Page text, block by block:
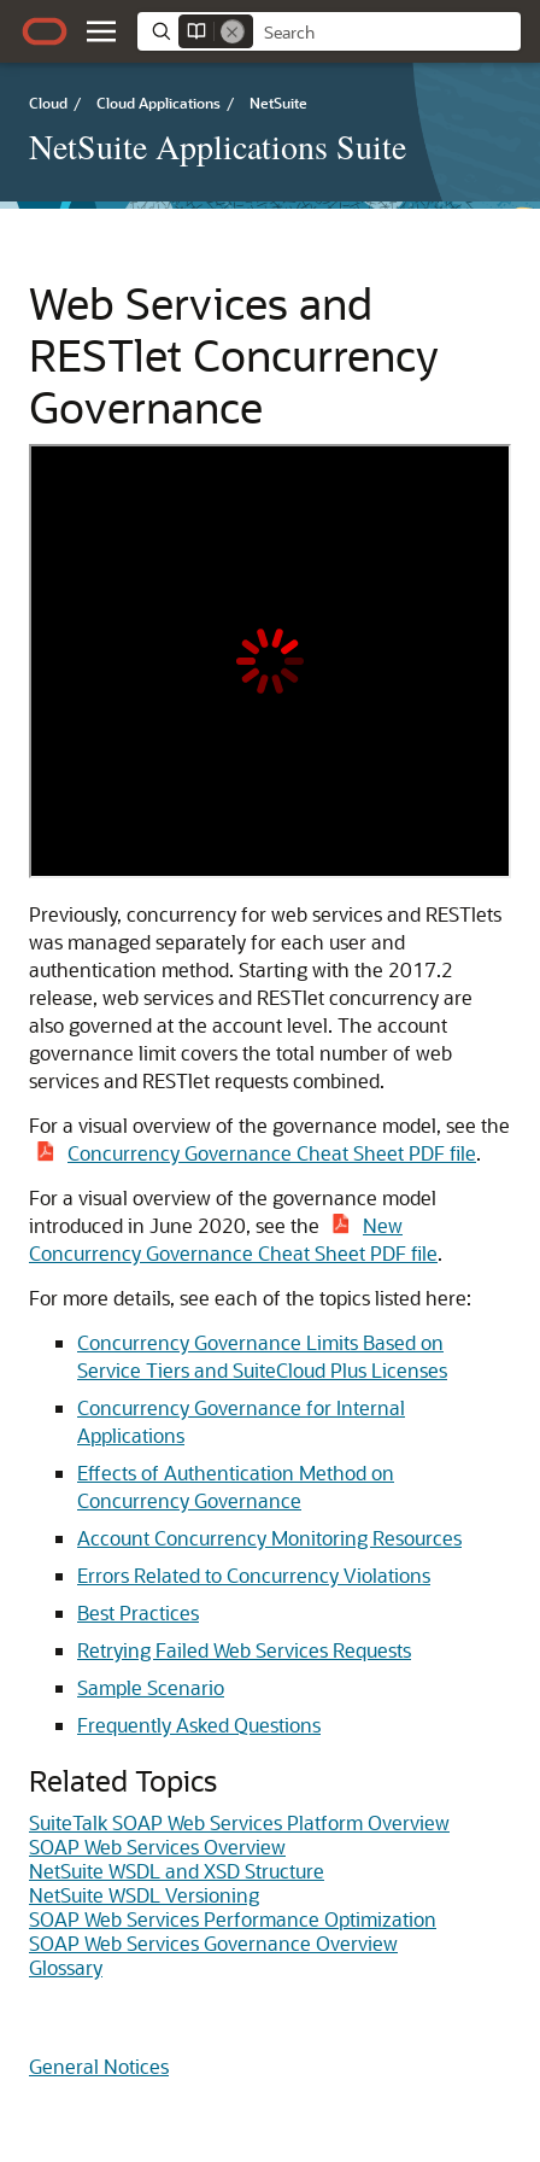
Cloud / Cloud Applications / NetSuite
NetSuite Applications Suite
Web Services and
RESTlet Concurrency
Governance
Previously, concurrency for web services and RESTlets
was managed separately for each user and
authentication method. Starting with the 2017.2
release, web services and RESTlet concurrency are
also governed at the account level. The account
governance limit covers the total number of web
services and RESTlet requests combined.
For a visual overview of the governance model, see the
Concurrency Governance Cheat Sheet PDF file.
For a visual overview of the governance model
introduced in June 2020, see the
New
Concurrency Governance Cheat Sheet PDF file.
For more details, see each of the topics listed here:
Concurrency Governance Limits Based on
Service Tiers and SuiteCloud Plus Licenses
Concurrency Governance for Internal
Applications
Effects of Authentication Method on
Concurrency Governance
Account Concurrency Monitoring Resources
Errors Related to Concurrency Violations
Best Practices
Retrying Failed Web Services Requests
Sample Scenario
Frequently Asked Questions
Related Topics
SuiteTalk SOAP Web Services Platform Overview
SOAP Web Services Overview
NetSuite WSDL and XSD Structure
NetSuite WSDL Versioning
SOAP Web Services Performance Optimization
SOAP Web Services Governance Overview
Glossary
General Notices